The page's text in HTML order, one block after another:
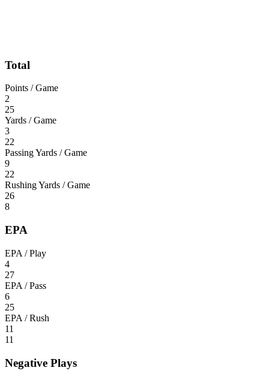
Total
Points / Game
2
25
Yards / Game
3
22
Passing Yards / Game
9
22
Rushing Yards / Game
26
8
EPA
EPA / Play
4
27
EPA / Pass
6
25
EPA / Rush
11
11
Negative Plays